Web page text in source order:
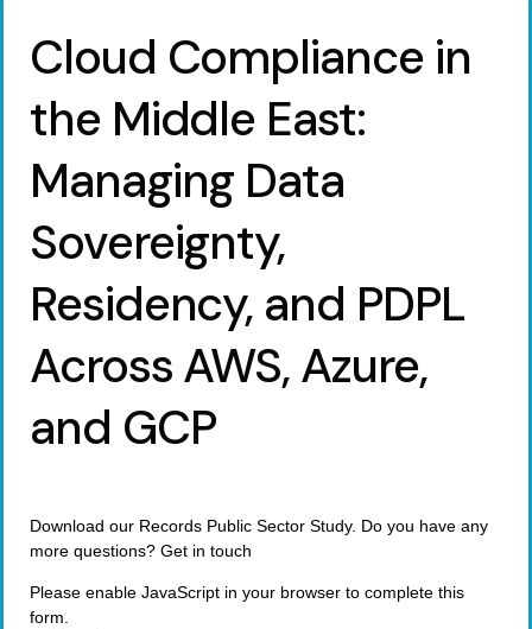
Cloud Compliance in
the Middle East:
Managing Data
Sovereignty,
Residency, and PDPL
Across AWS, Azure,
and GCP
Download our Records Public Sector Study. Do you have any
more questions? Get in touch
Please enable JavaScript in your browser to complete this
form.